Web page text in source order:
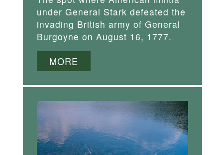
under General Stark defeated the
invading British army of General
Burgoyne on August 16, 1777.
MORE